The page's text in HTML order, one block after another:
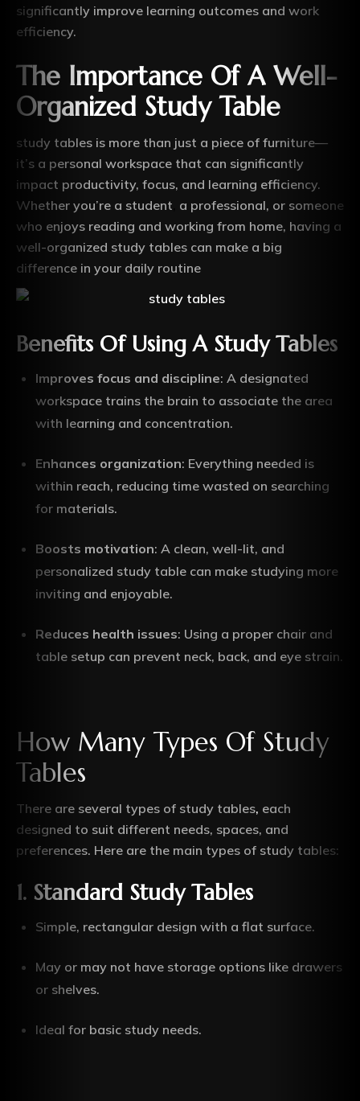
significantly improve learning outcomes and work
efficiency.
The Importance Of A Well-
Organized Study Table
study tables is more than just a piece of furniture—
it’s a personal workspace that can significantly
impact productivity, focus, and learning efficiency.
Whether you’re a student a professional, or someone
who enjoys reading and working from home, having a
well-organized study tables can make a big
difference in your daily routine
Benefits Of Using A Study Tables
Improves focus and discipline: A designated
workspace trains the brain to associate the area
with learning and concentration.
Enhances organization: Everything needed is
within reach, reducing time wasted on searching
for materials.
Boosts motivation: A clean, well-lit, and
personalized study table can make studying more
inviting and enjoyable.
Reduces health issues: Using a proper chair and
table setup can prevent neck, back, and eye strain.
How Many Types Of Study
Tables
There are several types of study tables, each
designed to suit different needs, spaces, and
preferences. Here are the main types of study tables:
1. Standard Study Tables
Simple, rectangular design with a flat surface.
May or may not have storage options like drawers
or shelves.
Ideal for basic study needs.